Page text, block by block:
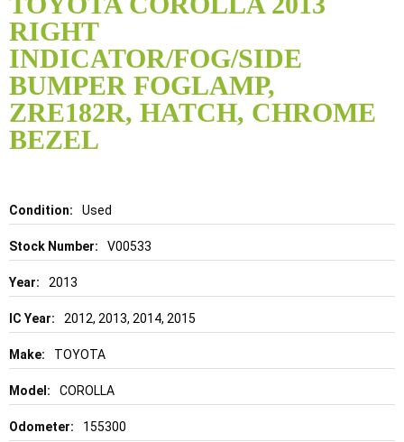
RIGHT
INDICATOR/FOG/SIDE
BUMPER FOGLAMP,
ZRE182R, HATCH, CHROME
BEZEL
Details Used
V00533
2013
2012, 2013, 2014, 2015
TOYOTA
COROLLA
155300
the
beginning
of
the
images
gallery